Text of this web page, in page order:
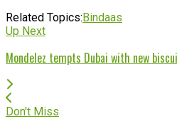
Related Topics:Bindaas
Up Next
Mondelez tempts Dubai with new
Don't Miss